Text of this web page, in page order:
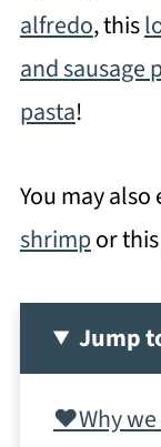
alfredo, this
and sausage
pasta!
You may
shrimpor this
Jump
❤️Why we